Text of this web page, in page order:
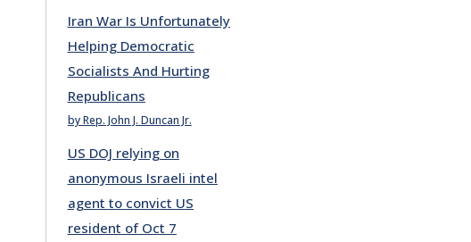
Iran War Is Unfortunately
Helping Democratic
Socialists And Hurting
Republicans
by Rep. John J. Duncan Jr.
US DOJ relying on
anonymous Israeli intel
agent to convict US
resident of Oct 7